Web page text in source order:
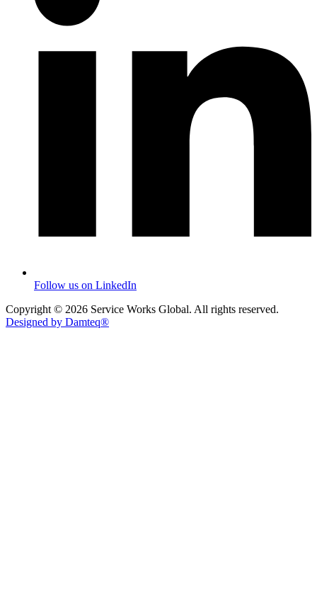
Follow us on LinkedIn
Copyright © 2026 Service Works Global. All rights reserved.
Designed by Damteq®